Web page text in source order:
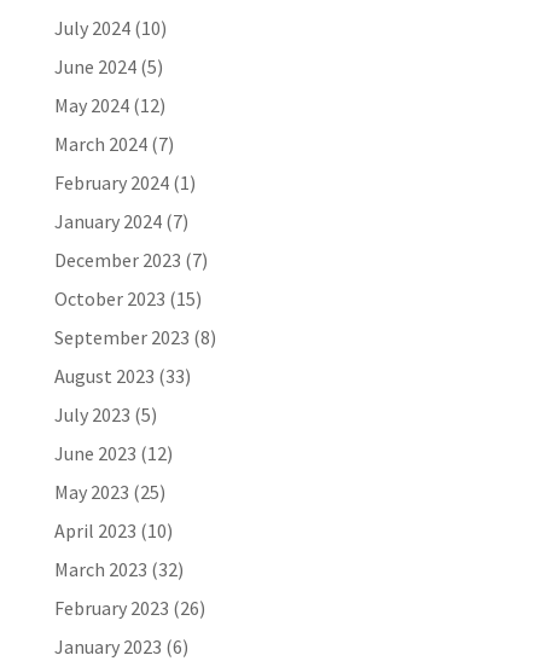
July 2024(10)
June 2024(5)
May 2024(12)
March 2024(7)
February 2024(1)
January 2024(7)
December 2023 (7)
October 2023 (15)
September 2023 (8)
August 2023 (33)
July 2023 (5)
June 2023 (12)
May 2023 (25)
April 2023 (10)
March 2023 (32)
February 2023 (26)
January 2023 (6)